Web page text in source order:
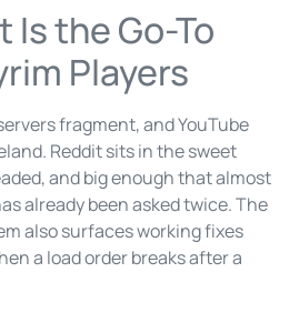
Is the Go-To
Players
fragment, and YouTube
Reddit sits in the sweet
and big enough that almost
already been asked twice. The
also surfaces working fixes
a load order breaks after a